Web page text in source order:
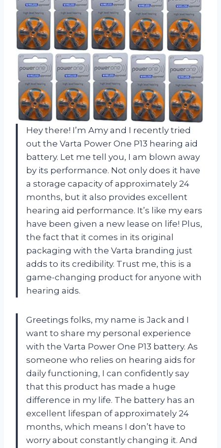
Hey there! I’m Amy and I recently tried
out the Varta Power One P13 hearing aid
battery. Let me tell you, I am blown away
by its performance. Not only does it have
a storage capacity of approximately 24
months, but it also provides excellent
hearing aid performance. It’s like my ears
have been given a new lease on life! Plus,
the fact that it comes in its original
packaging with the Varta branding just
adds to its credibility. Trust me, this is a
game-changing product for anyone with
hearing aids.
Greetings folks, my name is Jack and I
want to share my personal experience
with the Varta Power One P13 battery. As
someone who relies on hearing aids for
daily functioning, I can confidently say
that this product has made a huge
difference in my life. The battery has an
excellent lifespan of approximately 24
months, which means I don’t have to
worry about constantly changing it. And